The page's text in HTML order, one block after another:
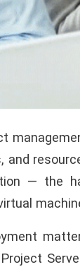
and
— the